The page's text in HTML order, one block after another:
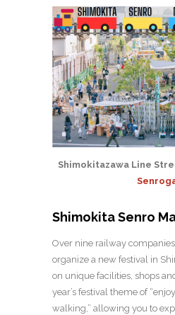
Shimokitazawa Line
Shimokita Senro
Over nine railway
organize a new festival in
on unique facilities, shops
year’s festival theme of
walking,” allowing you to